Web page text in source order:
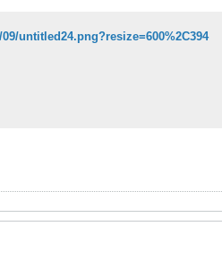
untitled24.png?resize=600%2C394